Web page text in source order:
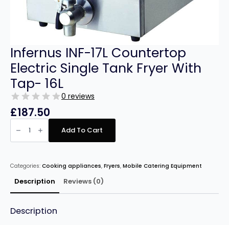
Infernus INF-17L Countertop
Electric Single Tank Fryer With
Tap- 16L
0 reviews
£187.50
Infernus
INF-
Countertop
Fryer
Tap-
quantity
Add To Cart
Categories: Cooking appliances, Fryers, Mobile Catering Equipment
Description Reviews (0)
Description